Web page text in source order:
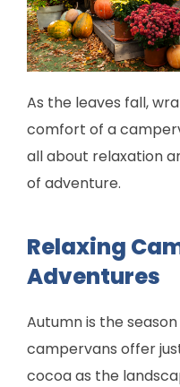
As the leaves fall,
comfort of a
all about relaxation
of adventure.
Relaxing
Adventures
Autumn is the
campervans offer
cocoa as the